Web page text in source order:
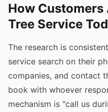
How
Tree Service
The research is
service search on their
companies, and contact
book with whoever
mechanism is "call us